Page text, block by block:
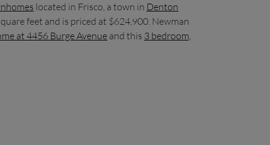
located in Frisco, a town in Denton
feet and is priced at $624,900. Newman
at 4456 Burge Avenue and this 3 bedroom,